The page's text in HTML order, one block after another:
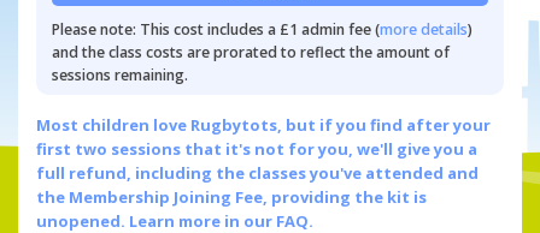
Please note: This cost includes a £1 admin fee (more details)
and the class costs are prorated to reflect the amount of
sessions remaining.
Most children love Rugbytots, but if you find after your
first two sessions that it's not for you, we'll give you a
full refund, including the classes you've attended and
the Membership Joining Fee, providing the kit is
unopened. Learn more in our FAQ.